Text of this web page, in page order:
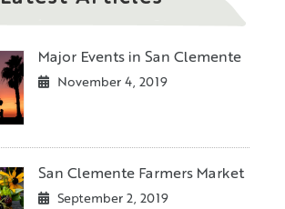
Major Events in San Clemente
November 4, 2019
San Clemente Farmers Market
September 2, 2019